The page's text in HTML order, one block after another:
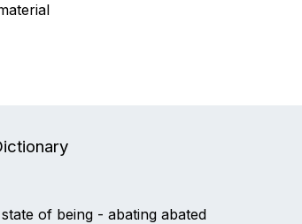
of being - abating abated